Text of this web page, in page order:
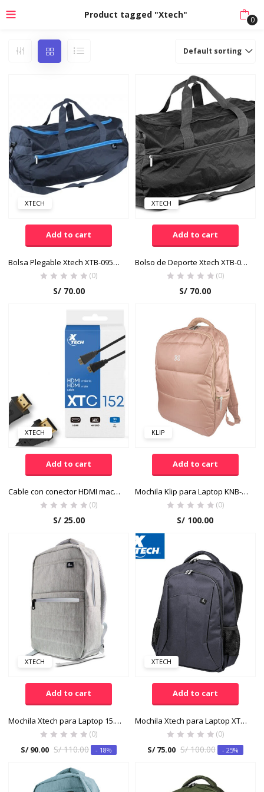
Product tagged "Xtech" 0
Default sorting
XTECH
Add to cart
Bolsa Plegable Xtech XTB-095BL Color Negro/Azul
(0)
S/70.00
XTECH
Add to cart
Bolso de Deporte Xtech XTB-095BK Nylon Color Negro
(0)
S/ 70.00
XTECH
Add to cart
Cable con conector HDMI macho a HDMI macho
(0)
S/25.00
KLIP
Add to cart
Mochila Klip para Laptop KNB-426PK Color Rosado
(0)
S/ 100.00
XTECH
Add to cart
Mochila Xtech para Laptop 15.6″ XTB-214GY Poliester 600D Gris
(0)
S/90.00 S/110.00 - 18%
XTECH
Add to cart
Mochila Xtech para Laptop XTB-210BL Color Azul
(0)
S/75.00 S/100.00 - 25%